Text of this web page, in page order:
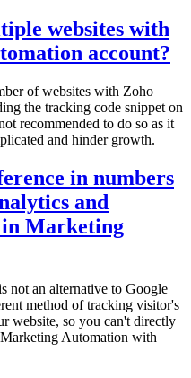
websites with
account?
of websites with Zoho
the tracking code snippet on
recommended to do so as it
and hinder growth.
in numbers
and
in Marketing
not an alternative to Google
method of tracking visitor's
website, so you can't directly
Automation with